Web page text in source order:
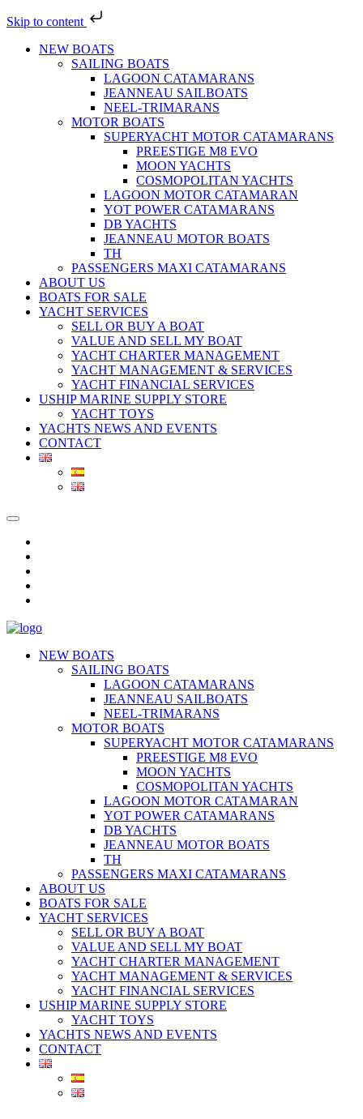
Skip to content
NEW BOATS
SAILING BOATS
LAGOON CATAMARANS
JEANNEAU SAILBOATS
NEEL-TRIMARANS
MOTOR BOATS
SUPERYACHT MOTOR CATAMARANS
PREESTIGE M8 EVO
MOON YACHTS
COSMOPOLITAN YACHTS
LAGOON MOTOR CATAMARAN
YOT POWER CATAMARANS
DB YACHTS
JEANNEAU MOTOR BOATS
TH
PASSENGERS MAXI CATAMARANS
ABOUT US
BOATS FOR SALE
YACHT SERVICES
SELL OR BUY A BOAT
VALUE AND SELL MY BOAT
YACHT CHARTER MANAGEMENT
YACHT MANAGEMENT & SERVICES
YACHT FINANCIAL SERVICES
USHIP MARINE SUPPLY STORE
YACHT TOYS
YACHTS NEWS AND EVENTS
CONTACT
NEW BOATS
SAILING BOATS
LAGOON CATAMARANS
JEANNEAU SAILBOATS
NEEL-TRIMARANS
MOTOR BOATS
SUPERYACHT MOTOR CATAMARANS
PREESTIGE M8 EVO
MOON YACHTS
COSMOPOLITAN YACHTS
LAGOON MOTOR CATAMARAN
YOT POWER CATAMARANS
DB YACHTS
JEANNEAU MOTOR BOATS
TH
PASSENGERS MAXI CATAMARANS
ABOUT US
BOATS FOR SALE
YACHT SERVICES
SELL OR BUY A BOAT
VALUE AND SELL MY BOAT
YACHT CHARTER MANAGEMENT
YACHT MANAGEMENT & SERVICES
YACHT FINANCIAL SERVICES
USHIP MARINE SUPPLY STORE
YACHT TOYS
YACHTS NEWS AND EVENTS
CONTACT